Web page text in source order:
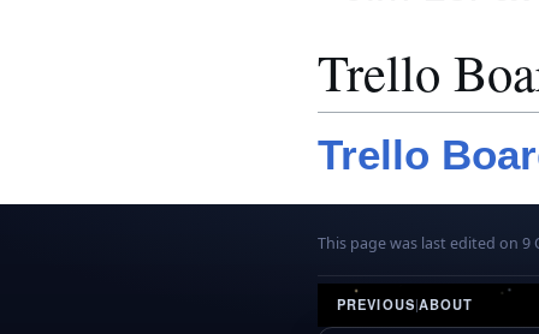
Trello
Trello
This page was last edited on 9
PREVIOUS|ABOUT